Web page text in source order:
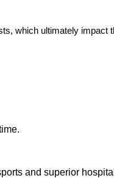
which ultimately impact
and superior